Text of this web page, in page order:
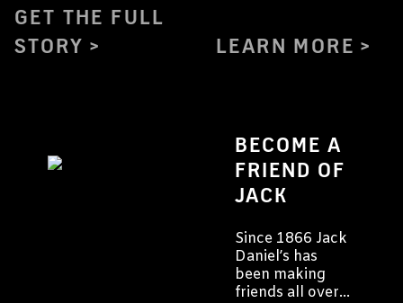
GET THE FULL
STORY
LEARN MORE
BECOME A
FRIEND OF
JACK
Since 1866 Jack
Daniel’s has
been making
friends all over